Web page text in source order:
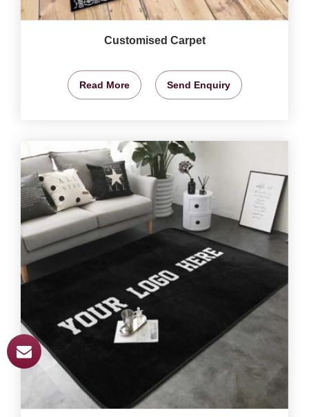
Customised Carpet
Read More Send Enquiry